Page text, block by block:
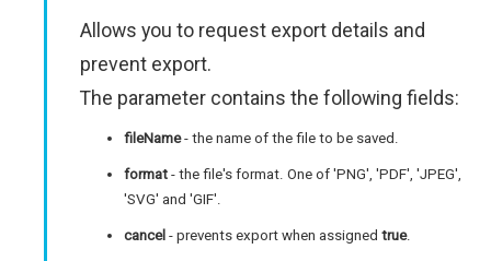
Allows you to request export details and
prevent export.
The parameter contains the following fields:
fileName- the name of the file to be saved.
format - the file's format. One of 'PNG', 'PDF', 'JPEG',
'SVG' and 'GIF'.
cancel - prevents export when assigned true.